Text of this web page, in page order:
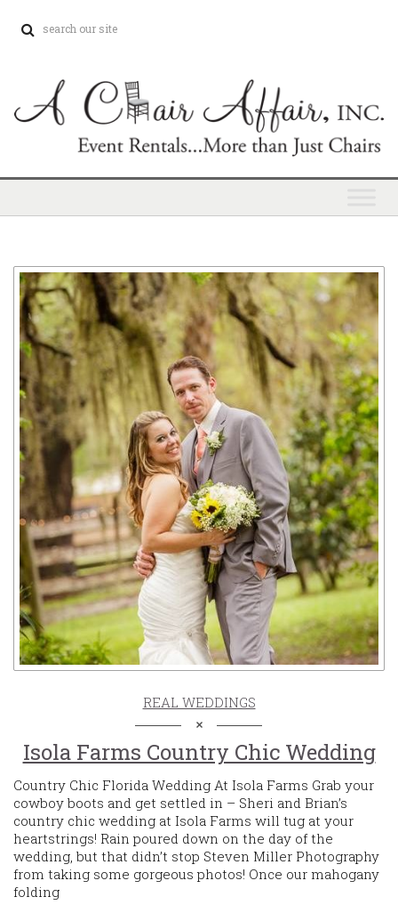
REAL WEDDINGS
Isola Farms Country Chic Wedding
Country Chic Florida Wedding At Isola Farms Grab your
cowboy boots and get settled in – Sheri and Brian’s
country chic wedding at Isola Farms will tug at your
heartstrings! Rain poured down on the day of the
wedding, but that didn’t stop Steven Miller Photography
from taking some gorgeous photos! Once our mahogany
folding